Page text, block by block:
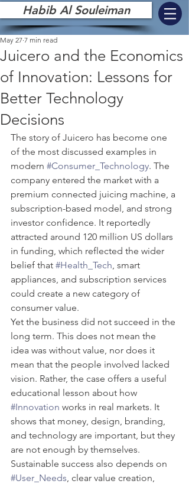
Habib Al Souleiman
Juicero and the Economics
of Innovation: Lessons for
Better Technology
Decisions
May 27 7 min read
The story of Juicero has become one
of the most discussed examples in
modern #Consumer_Technology. The
company entered the market with a
premium connected juicing machine, a
subscription-based model, and strong
investor confidence. It reportedly
attracted around 120 million US dollars
in funding, which reflected the wider
belief that #Health_Tech, smart
appliances, and subscription services
could create a new category of
consumer value.
Yet the business did not succeed in the
long term. This does not mean the
idea was without value, nor does it
mean that the people involved lacked
vision. Rather, the case offers a useful
educational lesson about how
#Innovation works in real markets. It
shows that money, design, branding,
and technology are important, but they
are not enough by themselves.
Sustainable success also depends on
#User_Needs, clear value creation,